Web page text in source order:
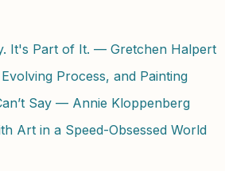
It's Part of It. — Gretchen Halpert
Process, and Painting
Say — Annie Kloppenberg
Art in a Speed-Obsessed World